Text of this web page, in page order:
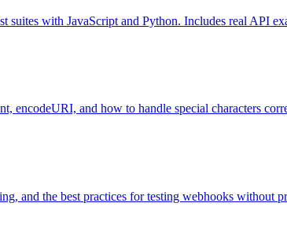
suites with JavaScript and Python. Includes real API
encodeURI, and how to handle special characters
and the best practices for testing webhooks without